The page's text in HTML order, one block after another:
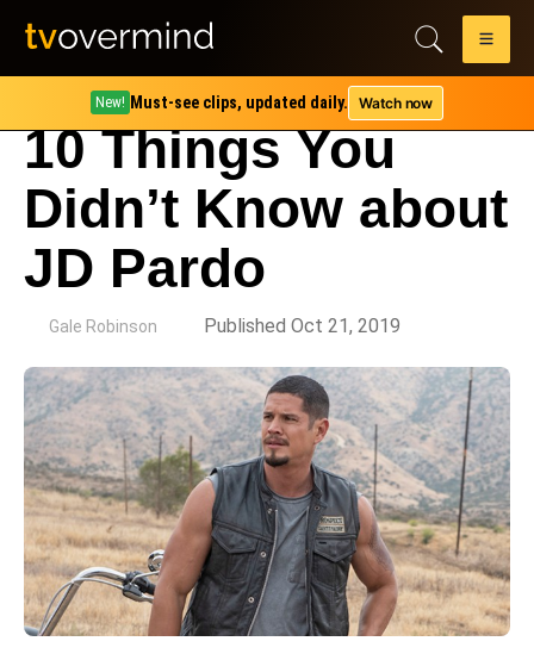
New! Must-see clips, updated daily. Watch now
10 Things You
Didn’t Know about
JD Pardo
Gale Robinson Published Oct 21, 2019